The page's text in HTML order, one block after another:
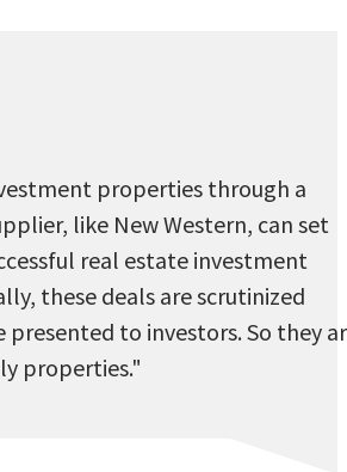
properties through a
like New Western, can set
real estate investment
these deals are scrutinized
presented to investors. So they
properties."